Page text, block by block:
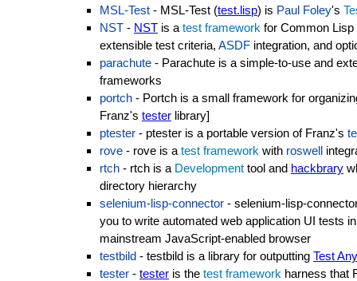
MSL-Test - MSL-Test (test.lisp) is Paul Foley's
NST - NST is a test framework for Common Lisp
extensible test criteria, ASDF integration, and
parachute - Parachute is a simple-to-use and
frameworks
portch - Portch is a small framework for
Franz's tester library]
ptester - ptester is a portable version of Franz's
rove - rove is a test framework with roswell
rtch - rtch is a Development tool and hackbrary
directory hierarchy
selenium-lisp-connector - selenium-lisp-
you to write automated web application UI tests
mainstream JavaScript-enabled browser
testbild - testbild is a library for outputting Test
tester - tester is the test framework harness that